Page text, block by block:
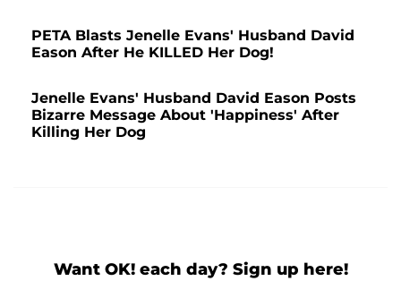
PETA Blasts Jenelle Evans' Husband David
Eason After He KILLED Her Dog!
Jenelle Evans' Husband David Eason Posts
Bizarre Message About 'Happiness' After
Killing Her Dog
Want OK! each day? Sign up here!